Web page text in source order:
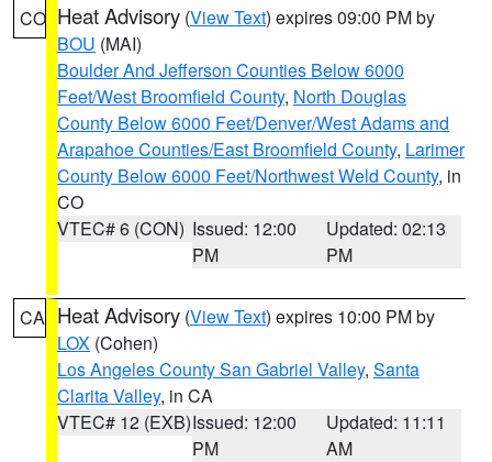
CO Heat Advisory (View Text) expires 09:00 PM by
BOU (MAI)
Boulder And Jefferson Counties Below 6000
Feet/West Broomfield County, North Douglas
County Below 6000 Feet/Denver/West Adams and
Arapahoe Counties/East Broomfield County, Larimer
County Below 6000 Feet/Northwest Weld County, in
CO
VTEC# 6 (CON) Issued: 12:00
PM
Updated: 02:13
PM
CA Heat Advisory (View Text) expires 10:00 PM by
LOX (Cohen)
Los Angeles County San Gabriel Valley, Santa
Clarita Valley, in CA
VTEC# 12 (EXB)Issued: 12:00
PM
Updated: 11:11
AM